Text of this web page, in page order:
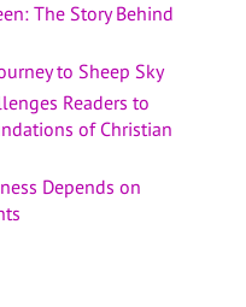
The Story Behind
to Sheep Sky
Readers to
of Christian
Depends on